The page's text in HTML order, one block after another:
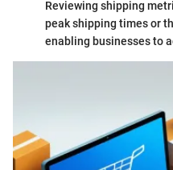
Reviewing shipping
peak shipping times or
enabling businesses to